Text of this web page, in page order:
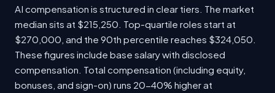
AI compensation is structured in clear tiers. The market
median sits at $215,250. Top-quartile roles start at
$270,000, and the 90th percentile reaches $324,050.
These figures include base salary with disclosed
compensation. Total compensation (including equity,
bonuses, and sign-on) runs 20-40% higher at